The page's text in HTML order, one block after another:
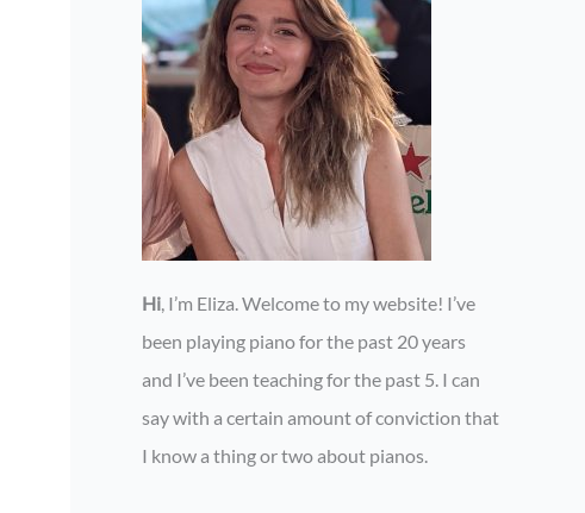
Hi, I’m Eliza. Welcome to my website! I’ve
been playing piano for the past 20 years
and I’ve been teaching for the past 5. I can
say with a certain amount of conviction that
I know a thing or two about pianos.